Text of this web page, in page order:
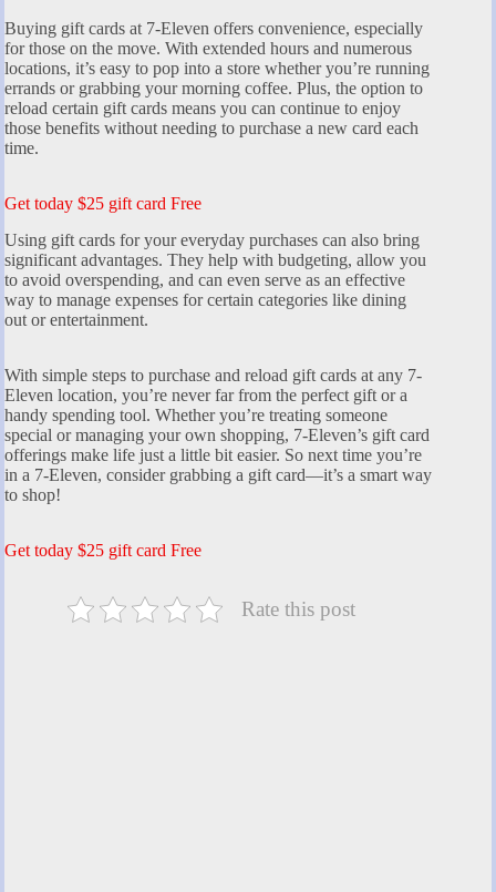
Buying gift cards at 7-Eleven offers convenience, especially
for those on the move. With extended hours and numerous
locations, it’s easy to pop into a store whether you’re running
errands or grabbing your morning coffee. Plus, the option to
reload certain gift cards means you can continue to enjoy
those benefits without needing to purchase a new card each
time.
Get today $25 gift card Free
Using gift cards for your everyday purchases can also bring
significant advantages. They help with budgeting, allow you
to avoid overspending, and can even serve as an effective
way to manage expenses for certain categories like dining
out or entertainment.
With simple steps to purchase and reload gift cards at any 7-
Eleven location, you’re never far from the perfect gift or a
handy spending tool. Whether you’re treating someone
special or managing your own shopping, 7-Eleven’s gift card
offerings make life just a little bit easier. So next time you’re
in a 7-Eleven, consider grabbing a gift card—it’s a smart way
to shop!
Get today $25 gift card Free
Rate this post